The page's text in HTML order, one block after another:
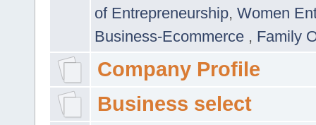
of Entrepreneurship, Women
Business-Ecommerce , Family
Company Profile
Business select